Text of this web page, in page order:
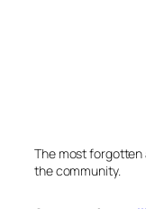
The most forgotten
the community.